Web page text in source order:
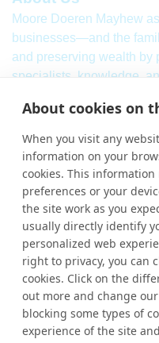
About cookies on
When you visit any
information on your
cookies. This
preferences or your
the site work as you
usually directly identify
personalized web
right to privacy, you can
cookies. Click on the
out more and change
blocking some types of
experience of the site
Moore Doeren Mayhew
businesses—and the
and preserving wealth by
specialists, knowledge,
assurance, tax and
knowledge and
Learn More
More Links
Contact Us